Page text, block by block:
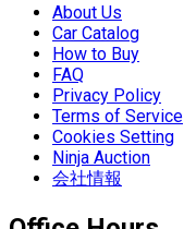
About Us
Car Catalog
How to Buy
FAQ
Privacy Policy
Terms of Service
Cookies Setting
Ninja Auction
会社情報